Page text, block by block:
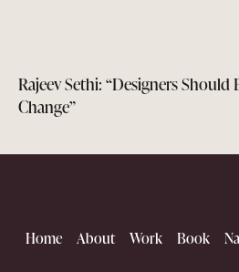
Rajeev Sethi: “Designers Should
Change”
Home About Work Book